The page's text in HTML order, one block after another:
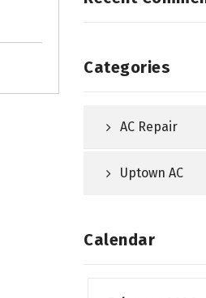
Categories
AC Repair
Uptown AC
Calendar